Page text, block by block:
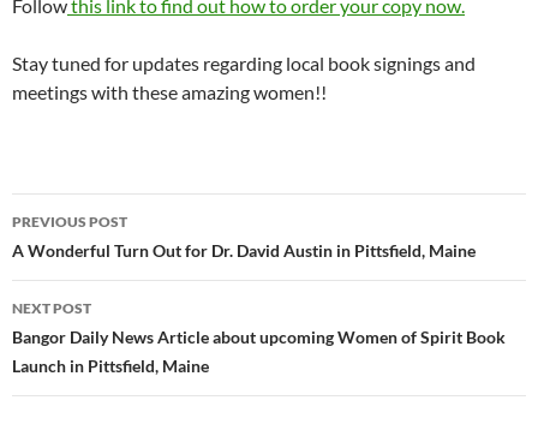
Followthis link to find out how to order your copy now.
Stay tuned for updates regarding local book signings and
meetings with these amazing women!!
Post
navigation
PREVIOUS POST
A Wonderful Turn Out for Dr. David Austin in Pittsfield, Maine
NEXT POST
Bangor Daily News Article about upcoming Women of Spirit Book
Launch in Pittsfield, Maine